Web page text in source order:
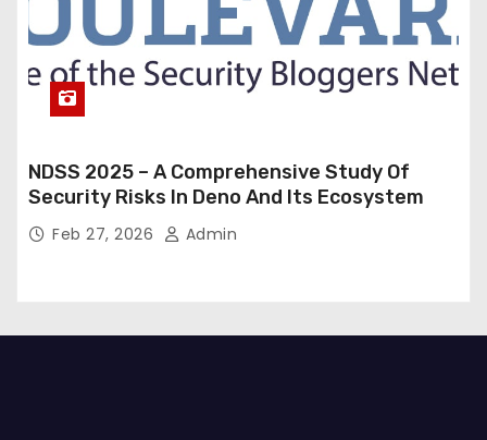
NDSS 2025 – A Comprehensive Study Of
Security Risks In Deno And Its Ecosystem
Feb 27, 2026 Admin